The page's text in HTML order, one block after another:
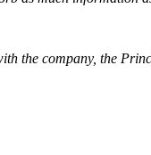
the company, the